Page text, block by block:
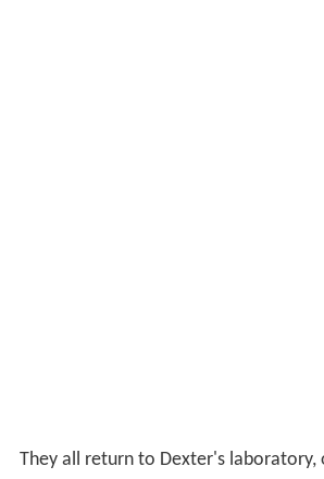
They all return to Dexter's